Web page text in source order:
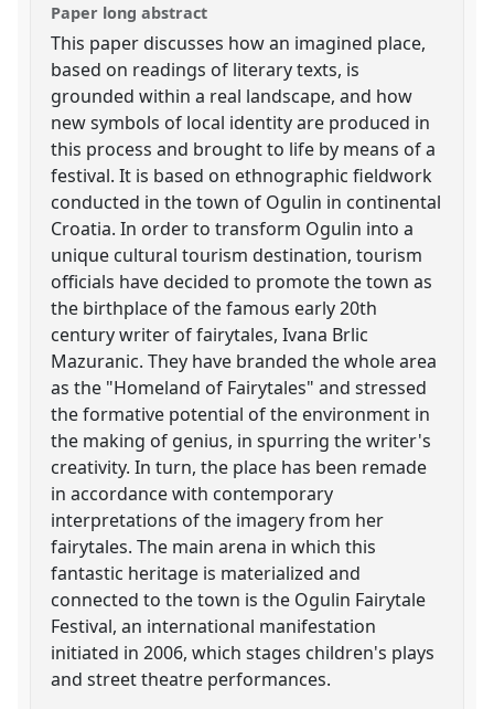
Paper long abstract
This paper discusses how an imagined place,
based on readings of literary texts, is
grounded within a real landscape, and how
new symbols of local identity are produced in
this process and brought to life by means of a
festival. It is based on ethnographic fieldwork
conducted in the town of Ogulin in continental
Croatia. In order to transform Ogulin into a
unique cultural tourism destination, tourism
officials have decided to promote the town as
the birthplace of the famous early 20th
century writer of fairytales, Ivana Brlic
Mazuranic. They have branded the whole area
as the "Homeland of Fairytales" and stressed
the formative potential of the environment in
the making of genius, in spurring the writer's
creativity. In turn, the place has been remade
in accordance with contemporary
interpretations of the imagery from her
fairytales. The main arena in which this
fantastic heritage is materialized and
connected to the town is the Ogulin Fairytale
Festival, an international manifestation
initiated in 2006, which stages children's plays
and street theatre performances.